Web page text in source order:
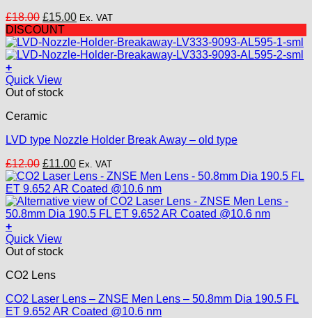
£18.00 Original
price
was:
£18.00.
£15.00Current
is:
£15.00.
Ex. VAT
DISCOUNT
+
Quick View
Out of stock
Ceramic
LVD type Nozzle Holder Break Away – old type
£12.00 Original
price
was:
£12.00.
£11.00Current
price
is:
£11.00.
Ex. VAT
+
Quick View
Out of stock
CO2 Lens
CO2 Laser Lens – ZNSE Men Lens – 50.8mm Dia 190.5 FL
ET 9.652 AR Coated @10.6 nm